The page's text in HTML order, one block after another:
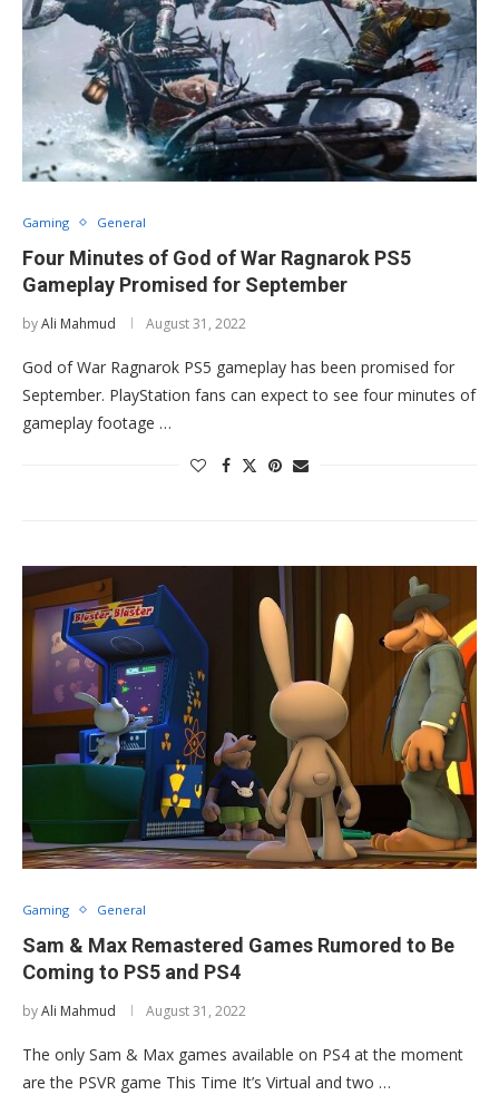
Gaming General
Four Minutes of God of War Ragnarok PS5
Gameplay Promised for September
byAli Mahmud August 31, 2022
God of War Ragnarok PS5 gameplay has been promised for
September. PlayStation fans can expect to see four minutes of
gameplay footage …
Gaming General
Sam & Max Remastered Games Rumored to Be
Coming to PS5 and PS4
byAli Mahmud August 31, 2022
The only Sam & Max games available on PS4 at the moment
are the PSVR game This Time It’s Virtual and two …